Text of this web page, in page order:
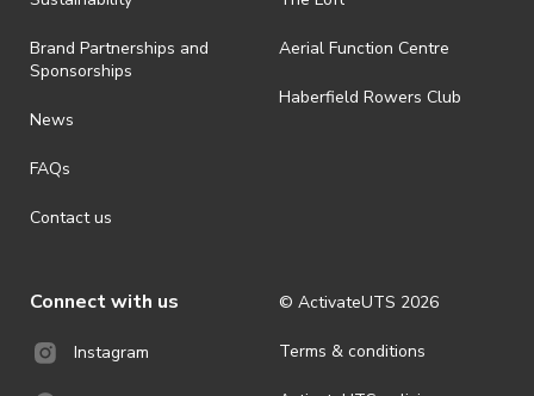
Brand Partnerships and
Sponsorships
News
FAQs
Contact us
Aerial Function Centre
Haberfield Rowers Club
Connect with us
Instagram
© ActivateUTS 2026
Terms & conditions